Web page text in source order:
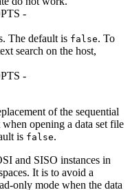
-
The default is false. To
search on the host,
-
of the sequential
opening a data set file
is false.
and SISO instances in
It is to avoid a
only mode when the data